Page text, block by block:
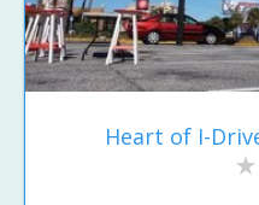
Heart of I-